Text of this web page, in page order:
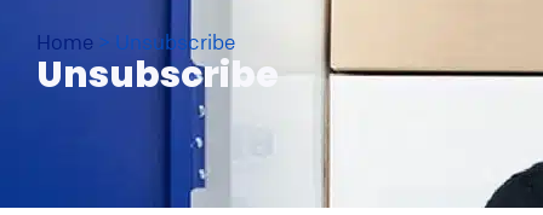
Home > Unsubscribe
Unsubscribe